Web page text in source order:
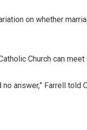
on whether
Church can
answer,” Farrell told